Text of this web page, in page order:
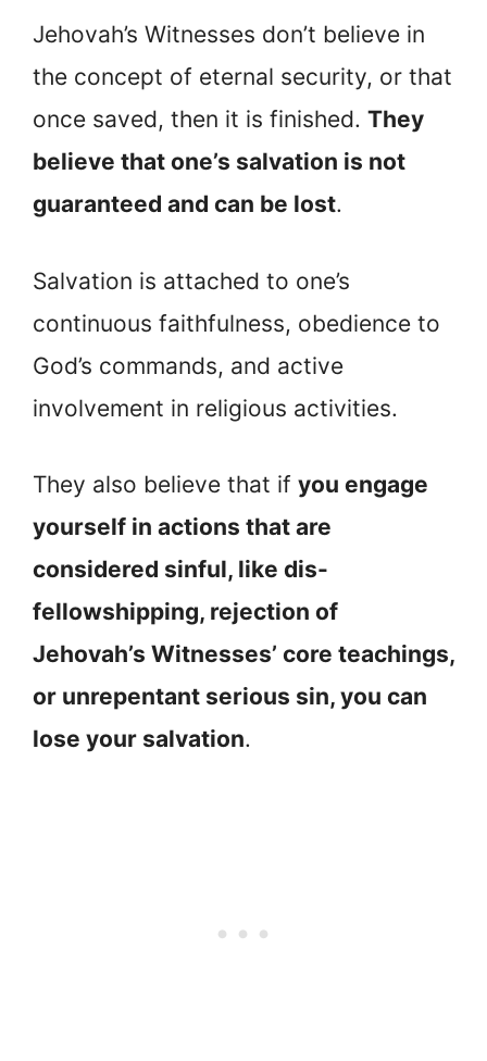
Jehovah’s Witnesses don’t believe in
the concept of eternal security, or that
once saved, then it is finished. They
believe that one’s salvation is not
guaranteed and can be lost.
Salvation is attached to one’s
continuous faithfulness, obedience to
God’s commands, and active
involvement in religious activities.
They also believe that if you engage
yourself in actions that are
considered sinful, like dis-
fellowshipping, rejection of
Jehovah’s Witnesses’ core teachings,
or unrepentant serious sin, you can
lose your salvation.